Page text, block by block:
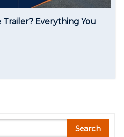
Trailer? Everything You
Search